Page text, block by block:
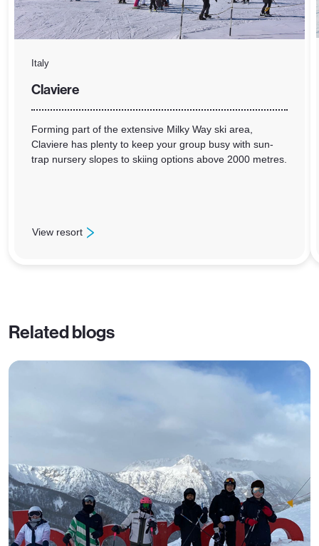
Italy
Claviere
Forming part of the extensive Milky Way ski area,
Claviere has plenty to keep your group busy with sun-
trap nursery slopes to skiing options above 2000 metres.
View resort
: Claviere
Related blogs